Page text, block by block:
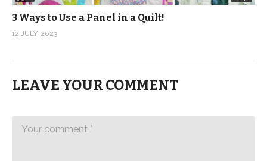
3 Ways to Use a Panel in a Quilt!
12 JULY, 2023
LEAVE YOUR COMMENT